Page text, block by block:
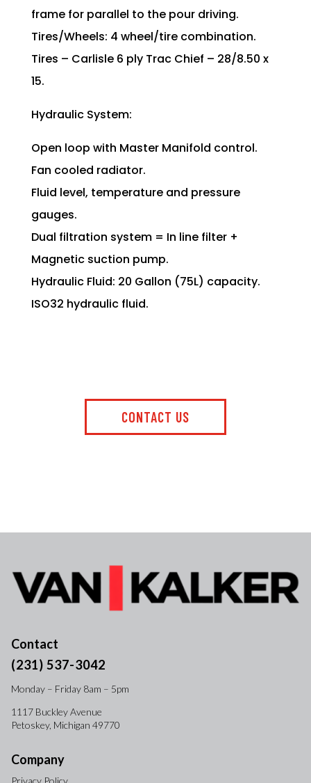
frame for parallel to the pour driving.
Tires/Wheels: 4 wheel/tire combination.
Tires – Carlisle 6 ply Trac Chief – 28/8.50 x
15.
Hydraulic System:
Open loop with Master Manifold control.
Fan cooled radiator.
Fluid level, temperature and pressure
gauges.
Dual filtration system = In line filter +
Magnetic suction pump.
Hydraulic Fluid: 20 Gallon (75L) capacity.
ISO32 hydraulic fluid.
CONTACT US
Contact
(231) 537-3042
Monday – Friday 8am – 5pm
1117 Buckley Avenue
Petoskey, Michigan 49770
Company
Privacy Policy